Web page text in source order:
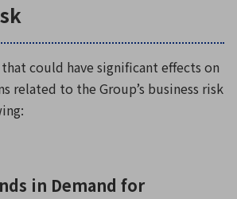
could have significant effects on
related to the Group’s business risk
in Demand for